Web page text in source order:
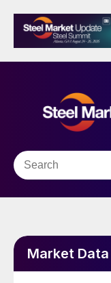
Market Data